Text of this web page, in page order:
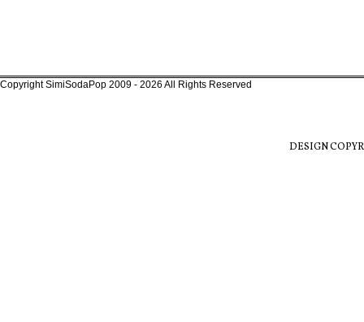
Copyright SimiSodaPop 2009 - 2026 All Rights Reserved
DESIGN